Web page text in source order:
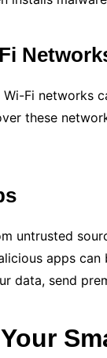
Wi-Fi networks
these
untrusted
apps
data, send